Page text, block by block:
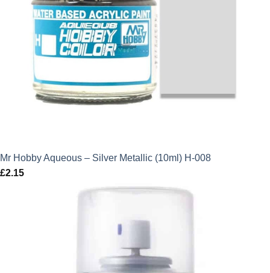
Mr Hobby Aqueous – Silver Metallic (10ml) H-008
£2.15